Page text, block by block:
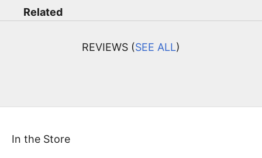
Related
REVIEWS (SEE ALL)
In the Store